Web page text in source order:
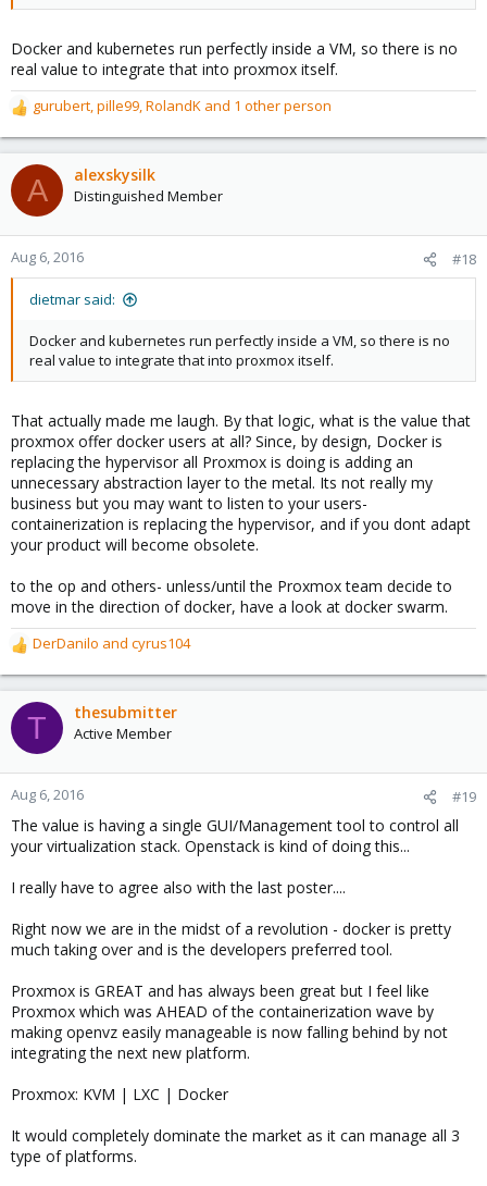
Docker and kubernetes run perfectly inside a VM, so there is no
real value to integrate that into proxmox itself.
R
e
a
c
t
o
n
gurubert,pille99,RolandK and 1 other person
A alexskysilk
Distinguished Member
Aug 6, 2016 #18
dietmar said:
Docker and kubernetes run perfectly inside a VM, so there is no
real value to integrate that into proxmox itself.
That actually made me laugh. By that logic, what is the value that
proxmox offer docker users at all? Since, by design, Docker is
replacing the hypervisor all Proxmox is doing is adding an
unnecessary abstraction layer to the metal. Its not really my
business but you may want to listen to your users-
containerization is replacing the hypervisor, and if you dont adapt
your product will become obsolete.
to the op and others- unless/until the Proxmox team decide to
move in the direction of docker, have a look at docker swarm.
R
e
a
c
t
o
n
:
DerDanilo and cyrus104
T thesubmitter
Active Member
Aug 6, 2016 #19
The value is having a single GUI/Management tool to control all
your virtualization stack. Openstack is kind of doing this...
I really have to agree also with the last poster....
Right now we are in the midst of a revolution - docker is pretty
much taking over and is the developers preferred tool.
Proxmox is GREAT and has always been great but I feel like
Proxmox which was AHEAD of the containerization wave by
making openvz easily manageable is now falling behind by not
integrating the next new platform.
Proxmox: KVM | LXC | Docker
It would completely dominate the market as it can manage all 3
type of platforms.